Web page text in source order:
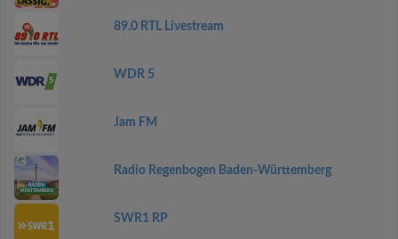
89.0 RTL Livestream
WDR 5
Jam FM
Radio Regenbogen Baden-Württemberg
SWR1 RP